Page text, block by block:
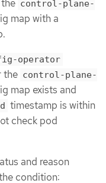
control-plane-
map with a
operator
the control-plane-
map exists and
timestamp is within
check pod
and reason
condition: